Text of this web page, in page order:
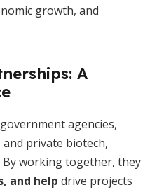
growth, and
A
agencies,
and private biotech,
By working together, they
and help drive projects